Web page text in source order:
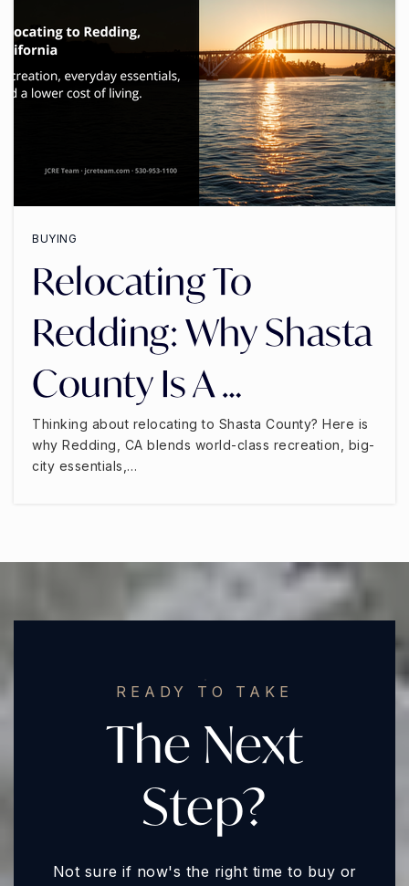
BUYING
Relocating To
Redding: Why Shasta
County Is A …
Thinking about relocating to Shasta County? Here is
why Redding, CA blends world-class recreation, big-
city essentials,…
READY TO TAKE
The Next
Step?
Not sure if now's the right time to buy or